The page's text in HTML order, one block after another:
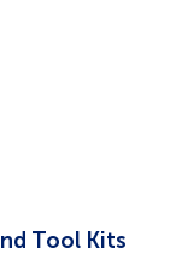
Tool Kits